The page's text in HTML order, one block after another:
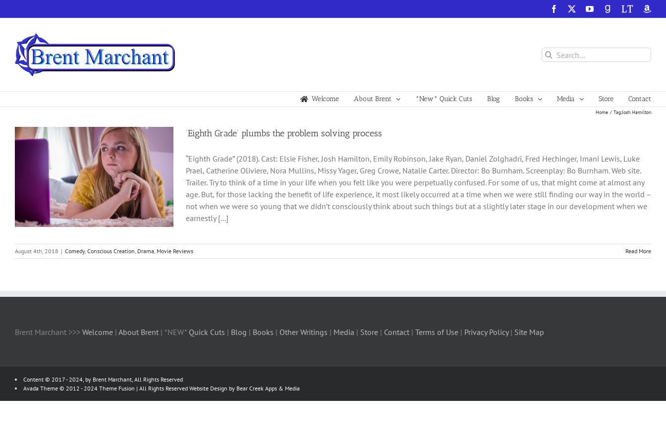
to
Facebook YouTube
GoodReadsLibraryThing
Search
for:
Welcome About Brent *New* Quick Cuts Blog Books Media Store Contact
Home Tag:Josh Hamilton
‘Eighth Grade’ plumbs the problem solving process
“Eighth Grade” (2018). Cast: Elsie Fisher, Josh Hamilton, Emily Robinson, Jake Ryan, Daniel Zolghadri, Fred Hechinger, Imani Lewis, Luke
Prael, Catherine Oliviere, Nora Mullins, Missy Yager, Greg Crowe, Natalie Carter. Director: Bo Burnham. Screenplay: Bo Burnham. Web site.
Trailer. Try to think of a time in your life when you felt like you were perpetually confused. For some of us, that might come at almost any
age. But, for those lacking the benefit of life experience, it most likely occurred at a time when we were still finding our way in the world –
not when we were so young that we didn’t consciously think about such things but at a slightly later stage in our development when we
earnestly [...]
August 4th, 2018 | Comedy, Conscious Creation, Drama, Movie Reviews Read More
Brent Marchant >>> Welcome | About Brent | *NEW* Quick Cuts | Blog | Books | Other Writings | Media | Store | Contact | Terms of Use | Privacy Policy| Site Map
Content © 2017 - 2024, by Brent Marchant, All Rights Reserved
Avada Theme © 2012 - 2024 Theme Fusion | All Rights Reserved Website Design by Bear Creek Apps & Media